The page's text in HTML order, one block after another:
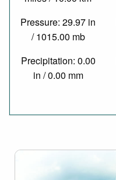
Pressure: 29.97 in
/ 1015.00 mb
Precipitation: 0.00
in / 0.00 mm